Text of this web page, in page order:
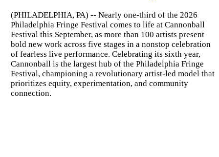
(PHILADELPHIA, PA) -- Nearly one-third of the 2026
Philadelphia Fringe Festival comes to life at Cannonball
Festival this September, as more than 100 artists present
bold new work across five stages in a nonstop celebration
of fearless live performance. Celebrating its sixth year,
Cannonball is the largest hub of the Philadelphia Fringe
Festival, championing a revolutionary artist-led model that
prioritizes equity, experimentation, and community
connection.